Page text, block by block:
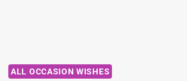
ALL OCCASION WISHES